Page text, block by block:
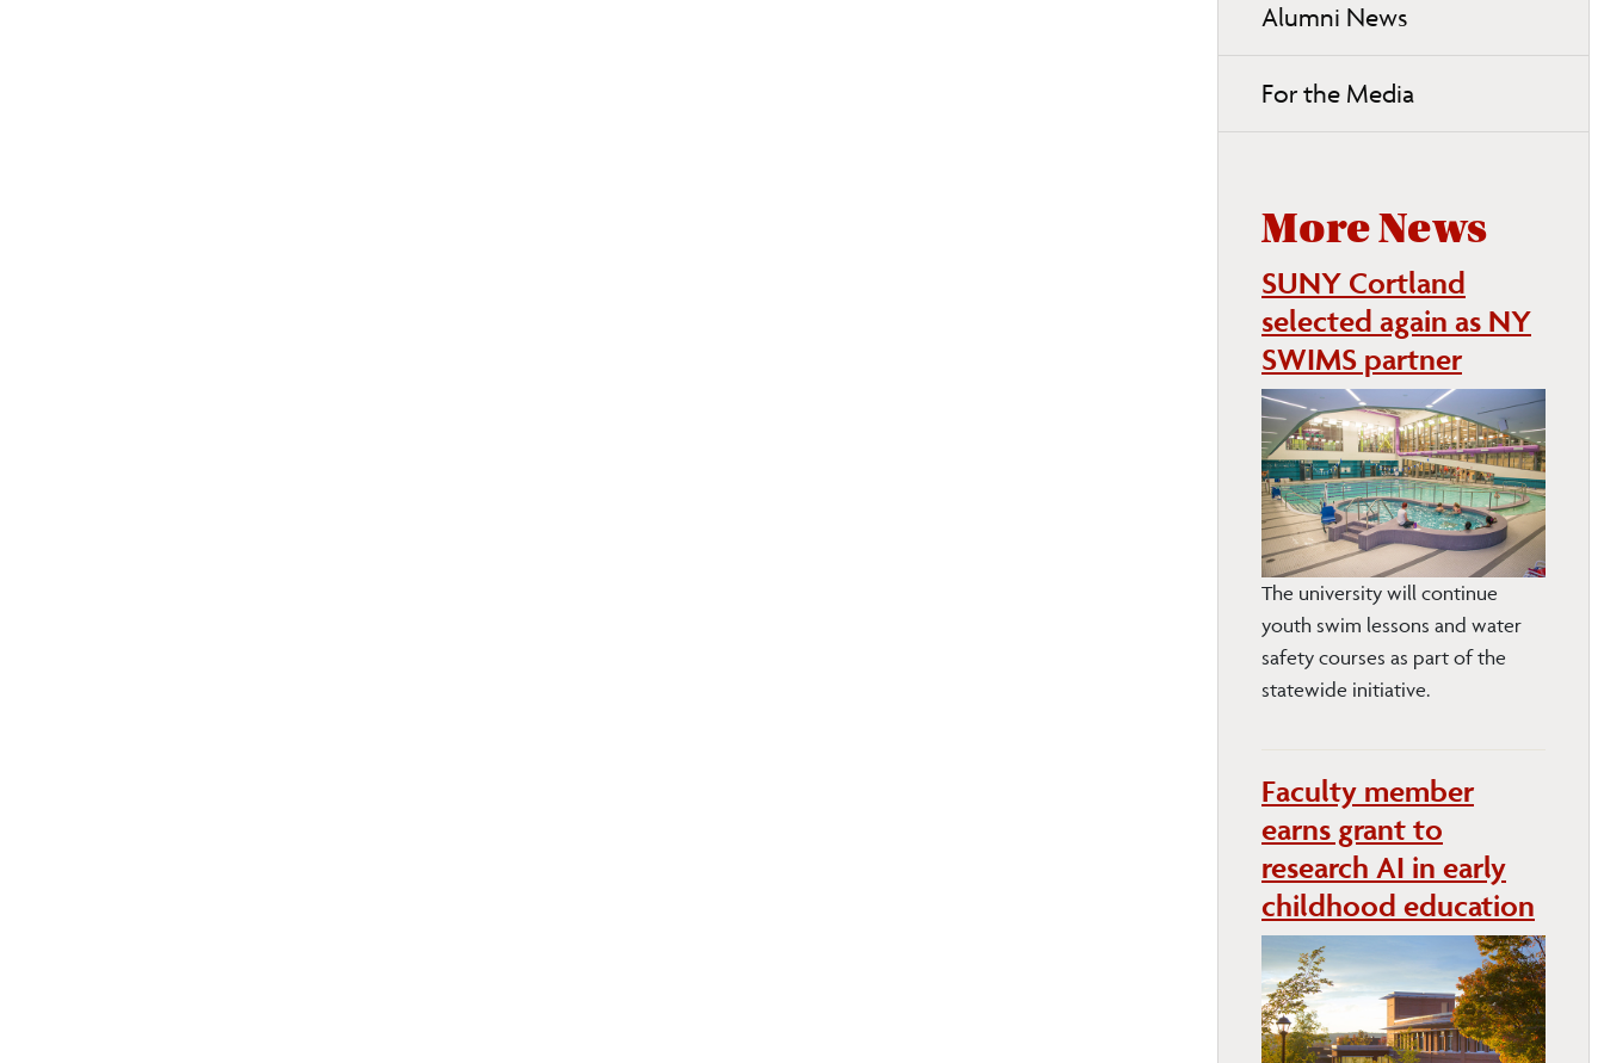
Alumni News
For the Media
More News
SUNY Cortland
selected again as NY
SWIMS partner
The university will continue
youth swim lessons and water
safety courses as part of the
statewide initiative.
Faculty member
earns grant to
research AI in early
childhood education